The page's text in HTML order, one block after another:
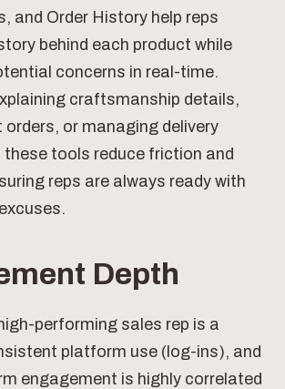
and Order History help reps
behind each product while
concerns in real-time.
craftsmanship details,
orders, or managing delivery
tools reduce friction and
reps are always ready with
Depth
performing sales rep is a
platform use (log-ins), and
engagement is highly correlated